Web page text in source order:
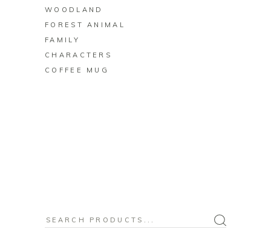
WOODLAND
FOREST ANIMAL
FAMILY
CHARACTERS
COFFEE MUG
Search